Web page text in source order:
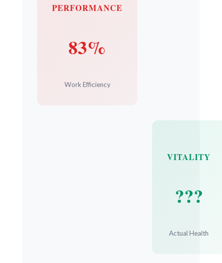
PERFORMANCE
83%
Work Efficiency
VITALITY
???
Actual Health